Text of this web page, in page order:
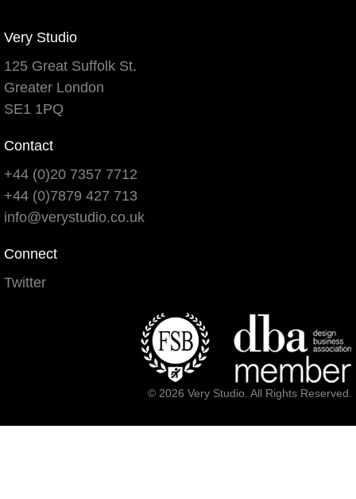
Very Studio
125 Great Suffolk St.
Greater London
SE1 1PQ
Contact
+44 (0)20 7357 7712
+44 (0)7879 427 713
info@verystudio.co.uk
Connect
Twitter
© 2026 Very Studio. All Rights Reserved.